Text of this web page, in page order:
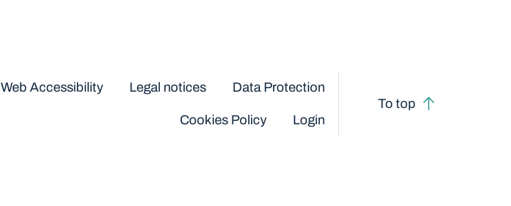
Web Accessibility Legal notices Data Protection
Cookies Policy Login
To top